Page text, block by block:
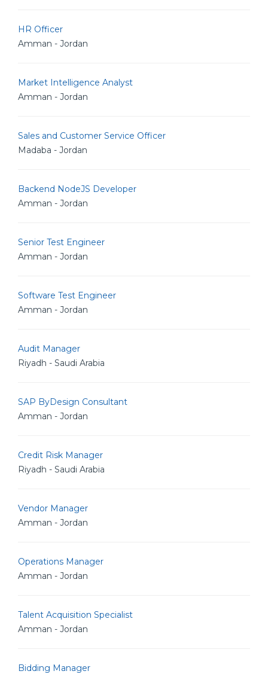
HR Officer
Amman - Jordan
Market Intelligence Analyst
Amman - Jordan
Sales and Customer Service Officer
Madaba - Jordan
Backend NodeJS Developer
Amman - Jordan
Senior Test Engineer
Amman - Jordan
Software Test Engineer
Amman - Jordan
Audit Manager
Riyadh - Saudi Arabia
SAP ByDesign Consultant
Amman - Jordan
Credit Risk Manager
Riyadh - Saudi Arabia
Vendor Manager
Amman - Jordan
Operations Manager
Amman - Jordan
Talent Acquisition Specialist
Amman - Jordan
Bidding Manager